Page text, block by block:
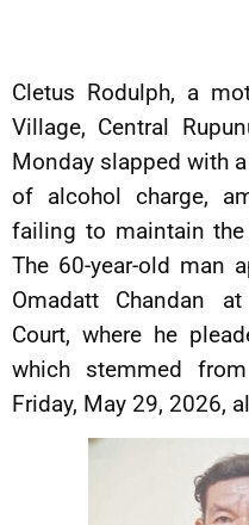
Cletus Rodulph, a
Village, Central
Monday slapped with
of alcohol charge,
failing to maintain
The 60-year-old man
Omadatt Chandan
Court, where he
which stemmed
Friday, May 29, 2026,